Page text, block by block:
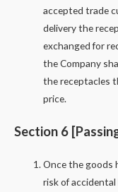
accepted trade
delivery the
exchanged for
the Company
the receptacles
price.
Section 6
Once the goods
risk of